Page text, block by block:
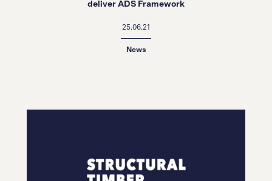
deliver ADS Framework
25.06.21